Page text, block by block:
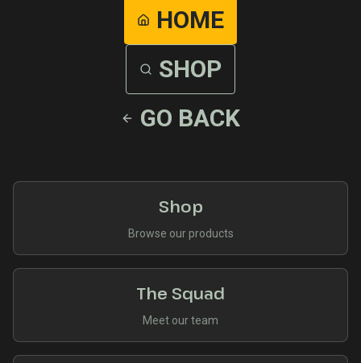
HOME
SHOP
GO BACK
Shop
Browse our products
The Squad
Meet our team